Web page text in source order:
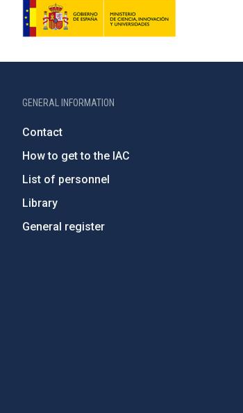
GENERAL INFORMATION
Contact
How to get to the IAC
List of personnel
Library
General register